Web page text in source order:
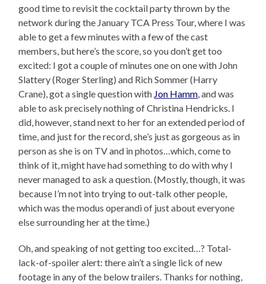
good time to revisit the cocktail party thrown by the
network during the January TCA Press Tour, where I was
able to get a few minutes with a few of the cast
members, but here’s the score, so you don’t get too
excited: I got a couple of minutes one on one with John
Slattery (Roger Sterling) and Rich Sommer (Harry
Crane), got a single question with Jon Hamm , and was
able to ask precisely nothing of Christina Hendricks. I
did, however, stand next to her for an extended period of
time, and just for the record, she’s just as gorgeous as in
person as she is on TV and in photos…which, come to
think of it, might have had something to do with why I
never managed to ask a question. (Mostly, though, it was
because I’m not into trying to out-talk other people,
which was the modus operandi of just about everyone
else surrounding her at the time.)
Oh, and speaking of not getting too excited…? Total-
lack-of-spoiler alert: there ain’t a single lick of new
footage in any of the below trailers. Thanks for nothing,